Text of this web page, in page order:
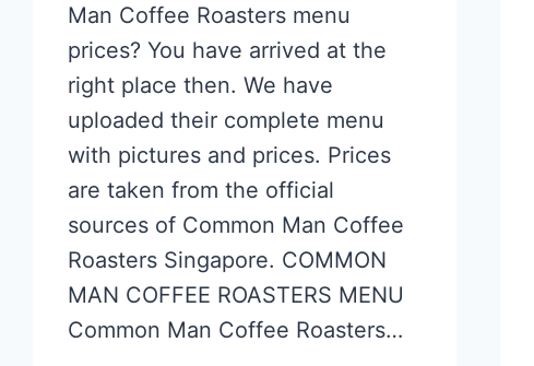
Man Coffee Roasters menu
prices? You have arrived at the
right place then. We have
uploaded their complete menu
with pictures and prices. Prices
are taken from the official
sources of Common Man Coffee
Roasters Singapore. COMMON
MAN COFFEE ROASTERS MENU
Common Man Coffee Roasters…